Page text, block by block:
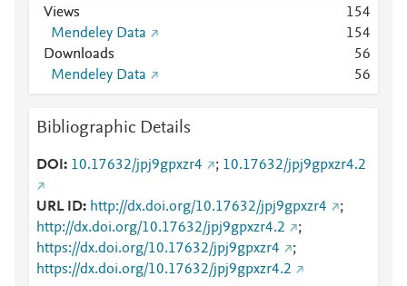
Views 154
Mendeley Data
154
Downloads
56
Mendeley Data
56
Bibliographic Details
DOI 10.17632/jpj9gpxzr4 ; 10.17632/jpj9gpxzr4.2
URL ID http://dx.doi.org/10.17632/jpj9gpxzr4
;
http://dx.doi.org/10.17632/jpj9gpxzr4.2
;
https://dx.doi.org/10.17632/jpj9gpxzr4
;
https://dx.doi.org/10.17632/jpj9gpxzr4.2